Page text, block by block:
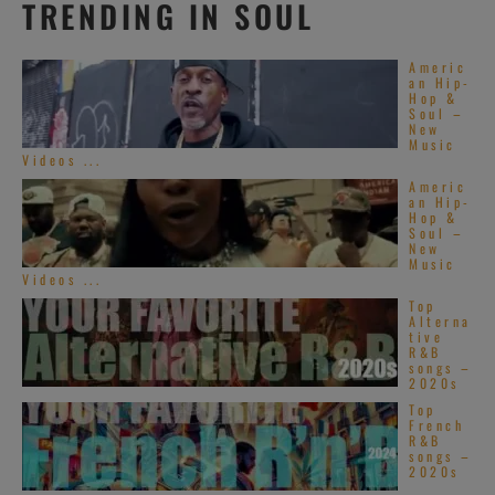
TRENDING IN SOUL
Americ
an Hip-
Hop &
Soul –
New
Music
Videos ...
Americ
an Hip-
Hop &
Soul –
New
Music
Videos ...
Top
Alterna
tive
R&B
songs –
2020s
Top
French
R&B
songs –
2020s